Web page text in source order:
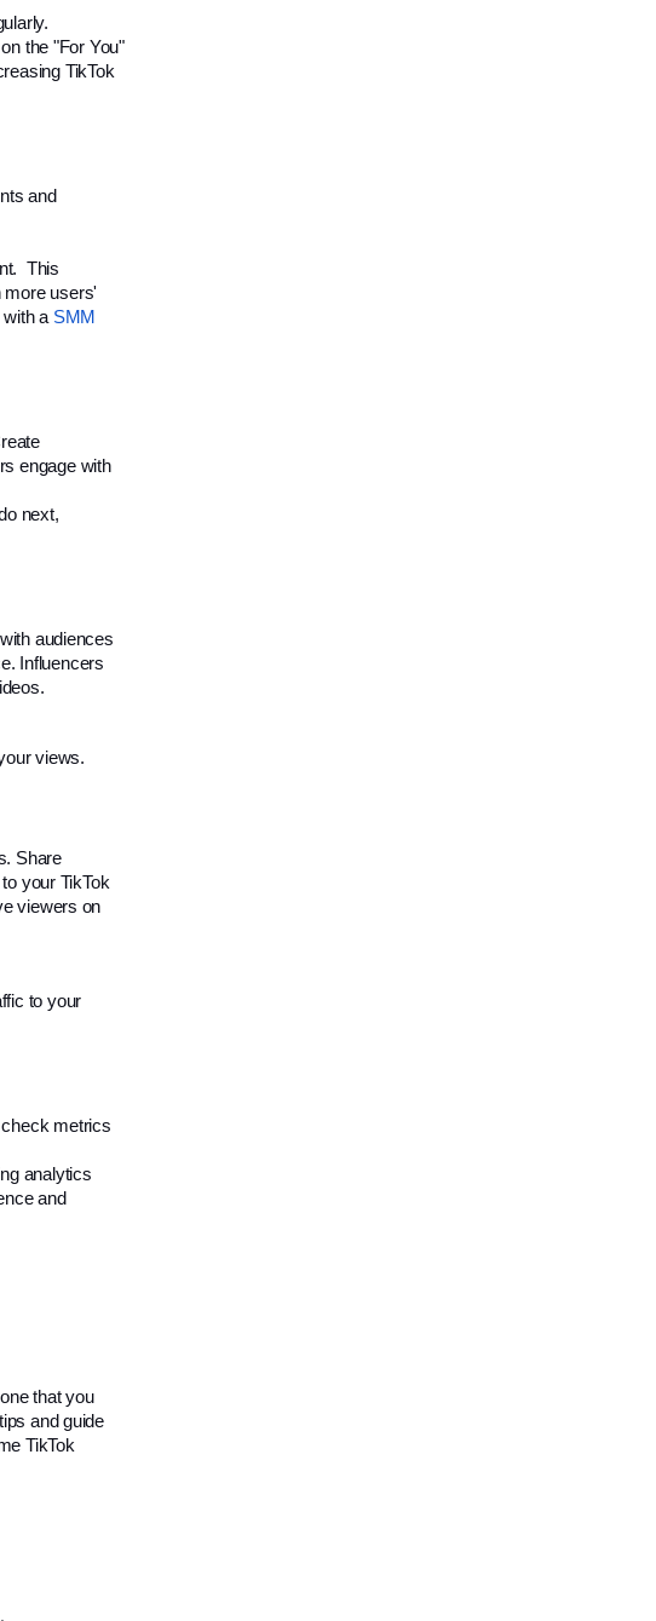
the "For You"
TikTok
and
This
more users'
with a SMM
engage with
next,
audiences
Influencers
views.
Share
your TikTok
viewers on
to your
metrics
analytics
and
that you
and guide
TikTok